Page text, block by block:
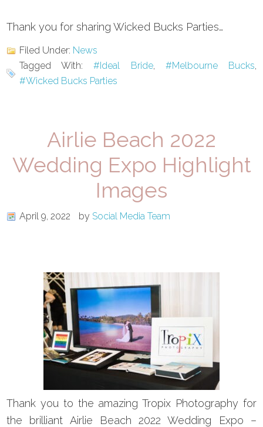
Thank you for sharing Wicked Bucks Parties…
Filed Under: News
Tagged With:#Ideal Bride, #Melbourne Bucks,
#Wicked Bucks Parties
Airlie Beach 2022
Wedding Expo Highlight
Images
April 9, 2022 by Social Media Team
Thank you to the amazing Tropix Photography for
the brilliant Airlie Beach 2022 Wedding Expo –